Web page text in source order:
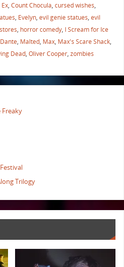
, Count Chocula, cursed wishes,
, Evelyn, evil genie statues, evil
, horror comedy, I Scream for Ice
, Malted, Max, Max's Scare Shack,
Dead, Oliver Cooper, zombies
Freaky
Trilogy